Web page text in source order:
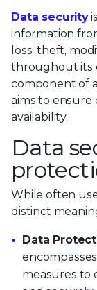
Data security
information
loss, theft,
throughout its
component of
aims to ensure
availability.
Data
While often
distinct
Data
measures to